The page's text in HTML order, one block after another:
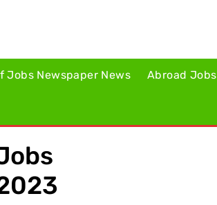
Jobs Newspaper News Abroad Jobs